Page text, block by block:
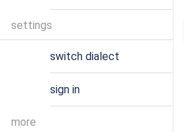
settings
switch dialect
sign in
more